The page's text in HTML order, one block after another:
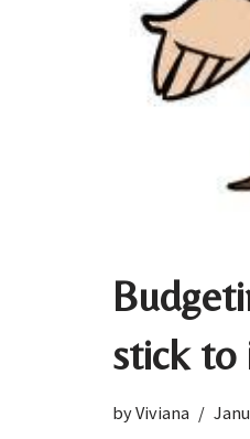
stick to
byViviana